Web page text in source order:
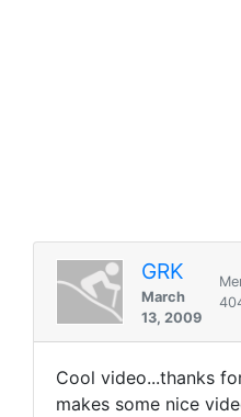
GRK
March
13, 2009
Cool video...thanks
makes some nice